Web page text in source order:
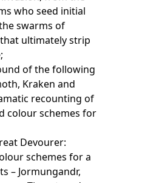
who seed initial
swarms of
ultimately strip
of the following
Kraken and
recounting of
colour schemes for
Devourer:
schemes for a
– Jormungandr,